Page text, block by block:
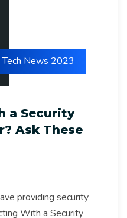
Tech News 2023
a Security
Ask These
providing security
With a Security